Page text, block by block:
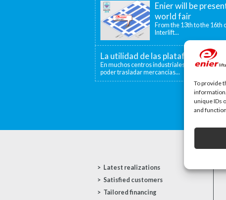
To provide
unique IDs
and
Enier will be
world fair
From the 13th to the 16th
Interlift...
La utilidad de las plataformas
En muchos centros industriales existen
poder trasladar mercancías...
Latest realizations
Satisfied customers
Tailored financing